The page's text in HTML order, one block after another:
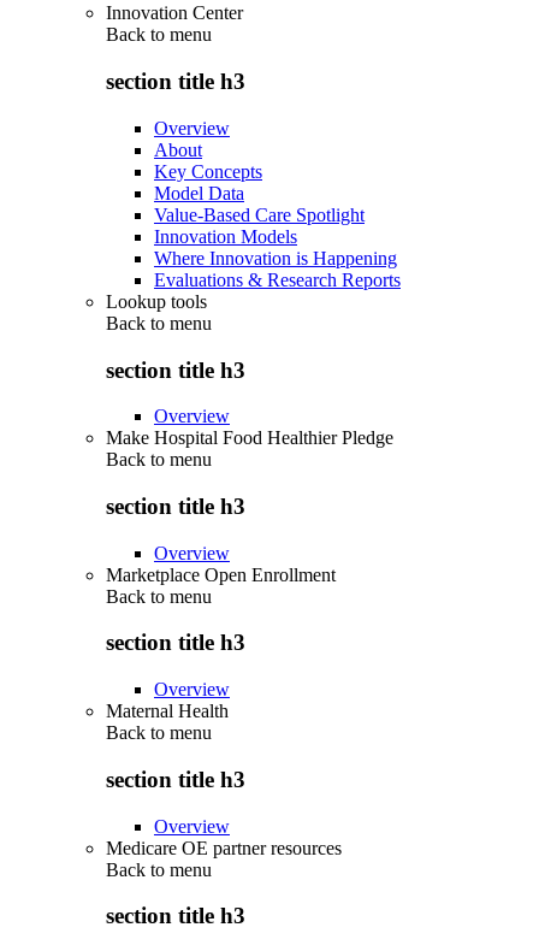
Innovation Center
Back to menu
section title h3
Overview
About
Key Concepts
Model Data
Value-Based Care Spotlight
Innovation Models
Where Innovation is Happening
Evaluations & Research Reports
Lookup tools
Back to menu
section title h3
Overview
Make Hospital Food Healthier Pledge
Back to menu
section title h3
Overview
Marketplace Open Enrollment
Back to menu
section title h3
Overview
Maternal Health
Back to menu
section title h3
Overview
Medicare OE partner resources
Back to menu
section title h3